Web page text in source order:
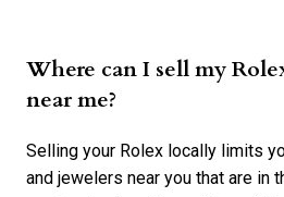
Where can I sell my
near me?
Selling your Rolex locally limits
and jewelers near you that are in